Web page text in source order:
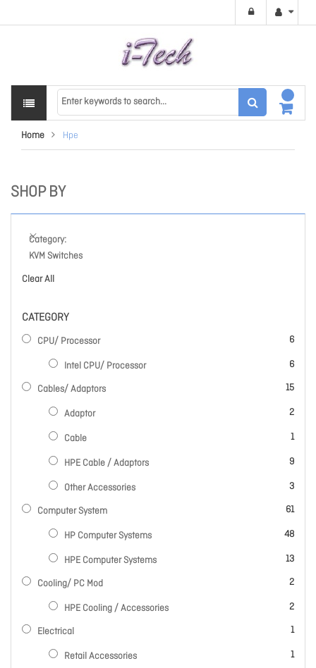
Home Hpe
SHOP BY
Category
KVM Switches
Clear All
CATEGORY
CPU/ Processor 6
items
Intel CPU/ Processor 6
items
Cables/ Adaptors 15
items
Adaptor 2
items
Cable 1
item
HPE Cable / Adaptors 9
items
Other Accessories 3
items
Computer System 61
items
HP Computer Systems 48
items
HPE Computer Systems 13
items
Cooling/ PC Mod 2
items
HPE Cooling / Accessories 2
items
Electrical 1
item
Retail Accessories 1
item